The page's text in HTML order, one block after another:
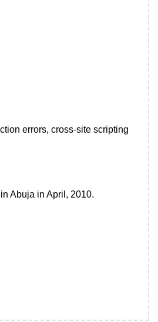
errors, cross-site scripting
Abuja in April, 2010.